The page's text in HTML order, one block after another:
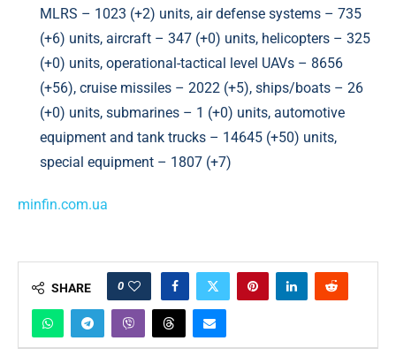
MLRS – 1023 (+2) units, air defense systems – 735
(+6) units, aircraft – 347 (+0) units, helicopters – 325
(+0) units, operational-tactical level UAVs – 8656
(+56), cruise missiles – 2022 (+5), ships/boats – 26
(+0) units, submarines – 1 (+0) units, automotive
equipment and tank trucks – 14645 (+50) units,
special equipment – 1807 (+7)
minfin.com.ua
SHARE 0